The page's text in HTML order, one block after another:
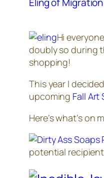
Hi
doubly so during
shopping!
This year I
upcoming Fall Art
Here’s what’s on
potential